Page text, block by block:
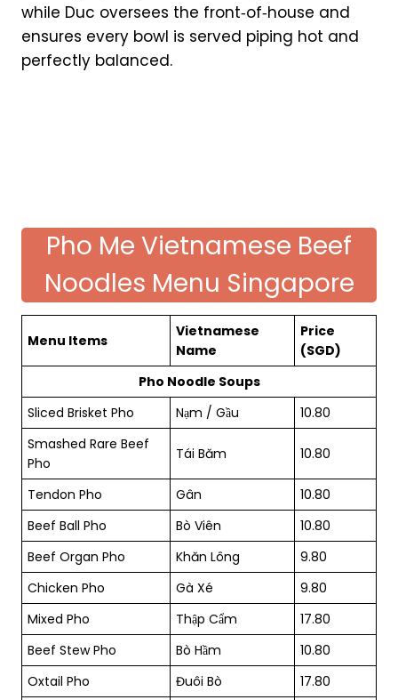
while Duc oversees the front‑of‑house and
ensures every bowl is served piping hot and
perfectly balanced.
Pho Me Vietnamese Beef
Noodles Menu Singapore
Menu Items
Vietnamese
Name
Price
(SGD)
Pho Noodle Soups
Sliced Brisket Pho
Nạm / Gầu
10.80
Smashed Rare Beef
Pho
Tái Băm 10.80
Tendon Pho Gân
10.80
Beef Ball Pho
Bò Viên
10.80
Beef Organ Pho
Khăn Lông
9.80
Chicken Pho
Gà Xé
9.80
Mixed Pho
Thập Cẩm
17.80
Beef Stew Pho
Bò Hầm
10.80
Oxtail Pho
Đuôi Bò
17.80